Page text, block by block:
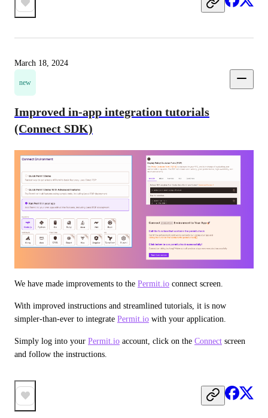
March 18, 2024
new
Improved in-app integration tutorials
(Connect SDK)
We have made improvements to the Permit.io connect screen.
With improved instructions and streamlined tutorials, it is now
simpler-than-ever to integrate Permit.io with your application.
Simply log into your Permit.io account, click on the Connect screen
and follow the instructions.